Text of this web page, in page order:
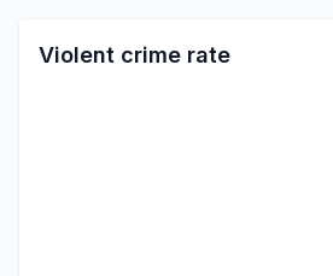
Violent crime rate